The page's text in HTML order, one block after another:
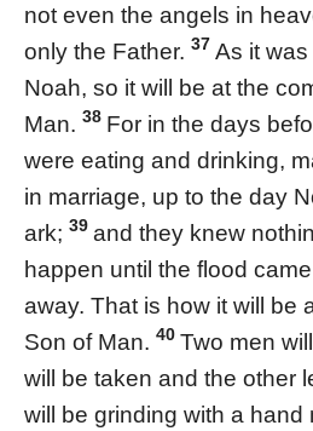
not even the angels in
only the Father. 37 As it
Noah, so it will be at the
Man. 38 For in the days
were eating and drinking,
in marriage, up to the day
ark; 39 and they knew
happen until the flood
away. That is how it will be
Son of Man. 40 Two men
will be taken and the other
will be grinding with a hand